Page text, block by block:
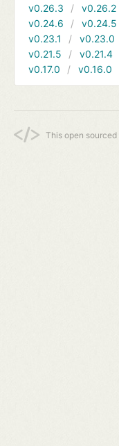
v0.26.3
v0.26.2
v0.24.6
v0.24.5
v0.23.1
v0.23.0
v0.21.5
v0.21.4
v0.17.0
v0.16.0
This open sourced